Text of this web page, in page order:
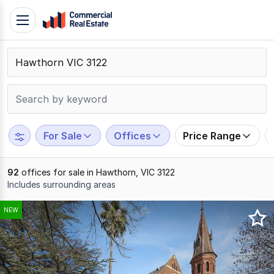
Skip
content
Contact
Support
799
109
Toggle
navigation
For Sale Offices Price Range
92 offices for sale in Hawthorn, VIC 3122
Includes surrounding areas
Results
1
to
20
of
NEW